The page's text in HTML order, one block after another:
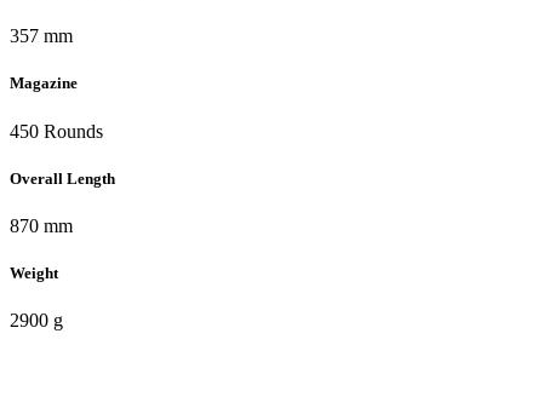
357 mm
Magazine
450 Rounds
Overall Length
870 mm
Weight
2900 g